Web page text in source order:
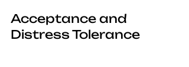
Acceptance and
Distress Tolerance